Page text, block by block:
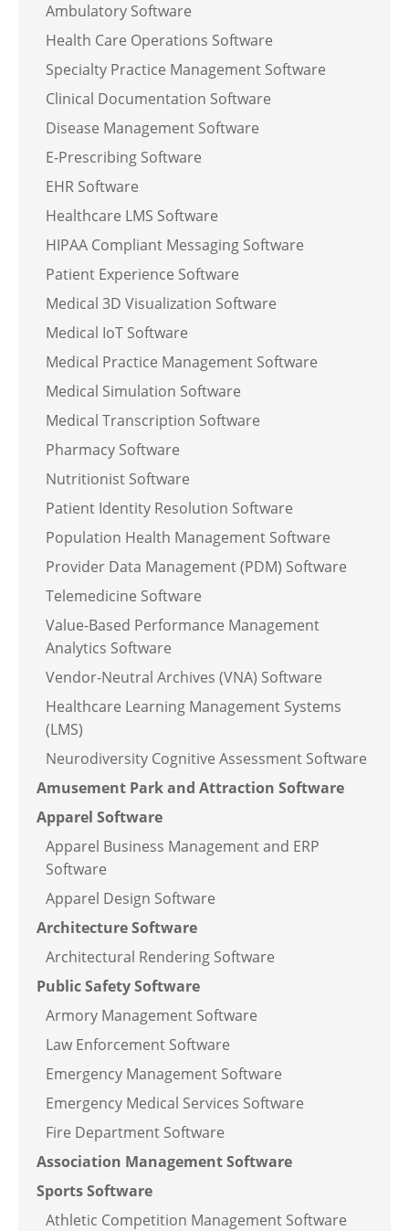
Ambulatory Software
Health Care Operations Software
Specialty Practice Management Software
Clinical Documentation Software
Disease Management Software
E-Prescribing Software
EHR Software
Healthcare LMS Software
HIPAA Compliant Messaging Software
Patient Experience Software
Medical 3D Visualization Software
Medical IoT Software
Medical Practice Management Software
Medical Simulation Software
Medical Transcription Software
Pharmacy Software
Nutritionist Software
Patient Identity Resolution Software
Population Health Management Software
Provider Data Management (PDM) Software
Telemedicine Software
Value-Based Performance Management
Analytics Software
Vendor-Neutral Archives (VNA) Software
Healthcare Learning Management Systems
(LMS)
Neurodiversity Cognitive Assessment Software
Amusement Park and Attraction Software
Apparel Software
Apparel Business Management and ERP
Software
Apparel Design Software
Architecture Software
Architectural Rendering Software
Public Safety Software
Armory Management Software
Law Enforcement Software
Emergency Management Software
Emergency Medical Services Software
Fire Department Software
Association Management Software
Sports Software
Athletic Competition Management Software